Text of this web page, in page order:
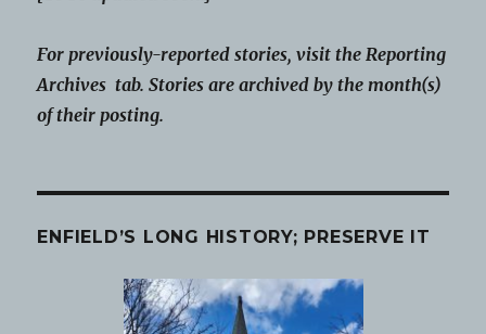
For previously-reported stories, visit the Reporting
Archives tab. Stories are archived by the month(s)
of their posting.
ENFIELD’S LONG HISTORY; PRESERVE IT